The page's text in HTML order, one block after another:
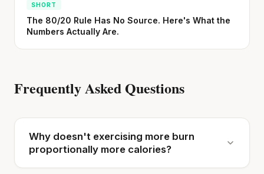
SHORT
The 80/20 Rule Has No Source. Here's What the
Numbers Actually Are.
Frequently Asked Questions
Why doesn't exercising more burn
proportionally more calories?